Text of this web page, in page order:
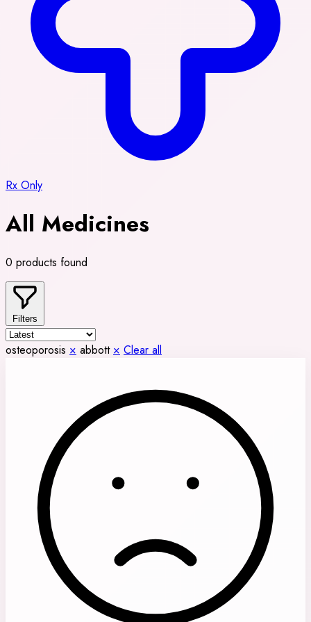
Rx Only
All Medicines
0 products found
Filters
osteoporosis × abbott × Clear all